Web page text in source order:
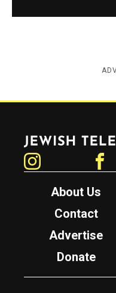
Jewish Telegraphic Agency
About Us
Contact
Advertise
Donate